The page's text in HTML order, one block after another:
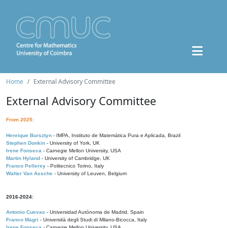
Home External Advisory Committee
External Advisory Committee
From 2025:
Henrique Bursztyn - IMPA, Instituto de Matemática Pura e Aplicada, Brazil
Stephen Donkin - University of York, UK
Irene Fonseca - Carnegie Mellon University, USA
Martin Hyland - University of Cambridge, UK
Franco Pellerey - Politecnico Torino, Italy
Walter Van Assche - University of Leuven, Belgium
2016-2024:
Antonio Cuevas - Universidad Autónoma de Madrid, Spain
Franco Magri - Università degli Studi di Milano-Bicocca, Italy